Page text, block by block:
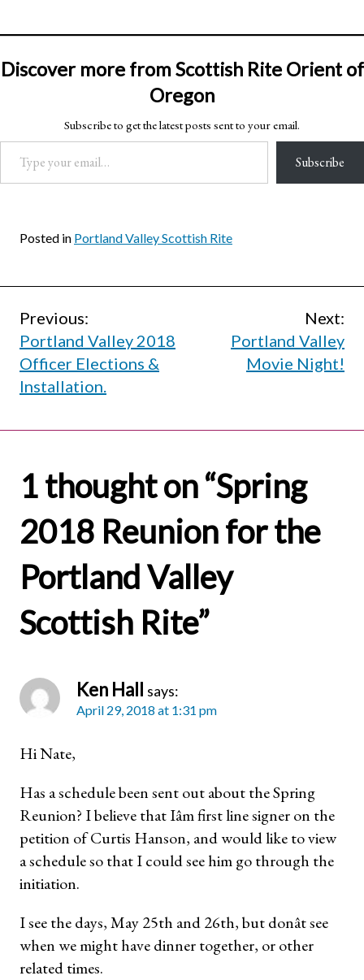
Discover more from Scottish Rite Orient of
Oregon
Subscribe to get the latest posts sent to your email.
Type your email…
Subscribe
Posted in Portland Valley Scottish Rite
Post
navigation
Previous:
Portland Valley 2018
Officer Elections &
Installation.
Next:
Portland Valley
Movie Night!
1 thought on “Spring
2018 Reunion for the
Portland Valley
Scottish Rite”
Ken Hall says:
April 29, 2018 at 1:31 pm
Hi Nate,
Has a schedule been sent out about the Spring
Reunion? I believe that Iâm first line signer on the
petition of Curtis Hanson, and would like to view
a schedule so that I could see him go through the
initiation.
I see the days, May 25th and 26th, but donât see
when we might have dinner together, or other
related times.